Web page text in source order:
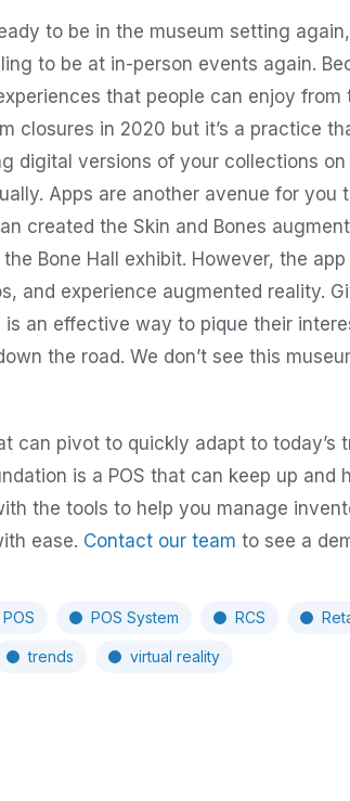
to be in the museum setting
to be at in-person events again.
that people can enjoy from
closures in 2020 but it’s a practice
digital versions of your collections
Apps are another avenue for you
created the Skin and Bones
Bone Hall exhibit. However, the
and experience augmented reality.
an effective way to pique their
the road. We don’t see this
can pivot to quickly adapt to today’s
is a POS that can keep up and
the tools to help you manage
ease. Contact our team to see a
POS POS System RCS
trends virtual reality